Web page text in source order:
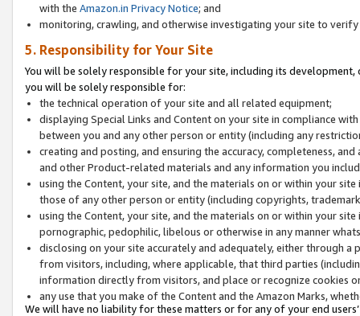
with the Amazon.in Privacy Notice; and
monitoring, crawling, and otherwise investigating your site to
5. Responsibility for Your Site
You will be solely responsible for your site, including its
you will be solely responsible for:
the technical operation of your site and all related equipment;
displaying Special Links and Content on your site in compliance
between you and any other person or entity (including any
creating and posting, and ensuring the accuracy, completeness,
and other Product-related materials and any information you
using the Content, your site, and the materials on or within your
those of any other person or entity (including copyrights,
using the Content, your site, and the materials on or within your
pornographic, pedophilic, libelous or otherwise in any manner
disclosing on your site accurately and adequately, either through
from visitors, including, where applicable, that third parties
information directly from visitors, and place or recognize cookies
any use that you make of the Content and the Amazon Marks,
We will have no liability for these matters or for any of your end